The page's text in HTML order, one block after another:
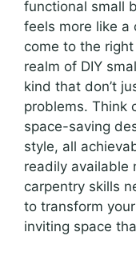
functional small
feels more like a
come to the right
realm of DIY
kind that don’t
problems. Think
space-saving
style, all
readily available
carpentry skills
to transform
inviting space